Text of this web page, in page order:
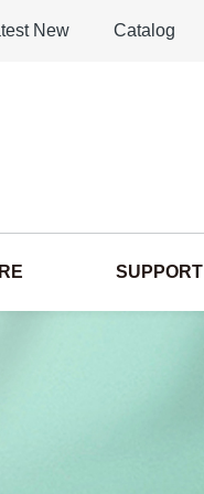
New Catalog
SUPPORT